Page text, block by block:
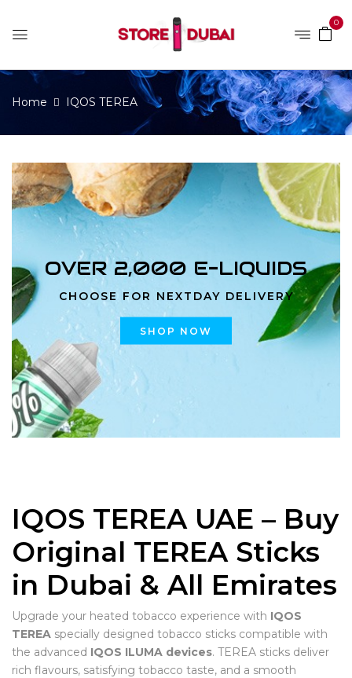
0
Home IQOS TEREA
OVER 2,000 E-LIQUIDS
CHOOSE FOR NEXTDAY DELIVERY
SHOP NOW
IQOS TEREA UAE – Buy
Original TEREA Sticks
in Dubai & All Emirates
Upgrade your heated tobacco experience with IQOS
TEREA specially designed tobacco sticks compatible with
the advanced IQOS ILUMA devices. TEREA sticks deliver
rich flavours, satisfying tobacco taste, and a smooth